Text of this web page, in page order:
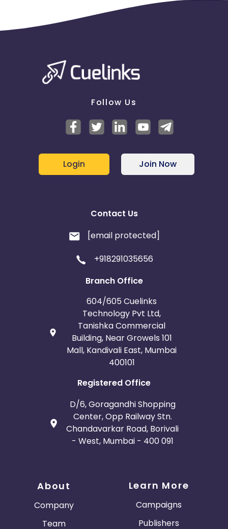
Follow Us
Login Join Now
Contact Us
[email protected]
+918291035656
Branch Office
604/605 Cuelinks
Technology Pvt Ltd,
Tanishka Commercial
Building, Near Growels 101
Mall, Kandivali East, Mumbai
400101
Registered Office
D/6, Goragandhi Shopping
Center, Opp Railway Stn.
Chandavarkar Road, Borivali
- West, Mumbai - 400 091
About
Company
Team
Learn More
Campaigns
Publishers